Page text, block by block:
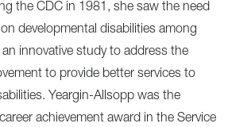
the CDC in 1981, she saw the need
developmental disabilities among
innovative study to address the
to provide better services to
Yeargin-Allsopp was the
achievement award in the Service